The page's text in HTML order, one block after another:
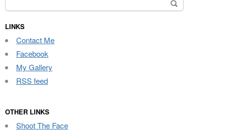
for:
LINKS
Contact Me
Facebook
My Gallery
RSS feed
OTHER LINKS
Shoot The Face